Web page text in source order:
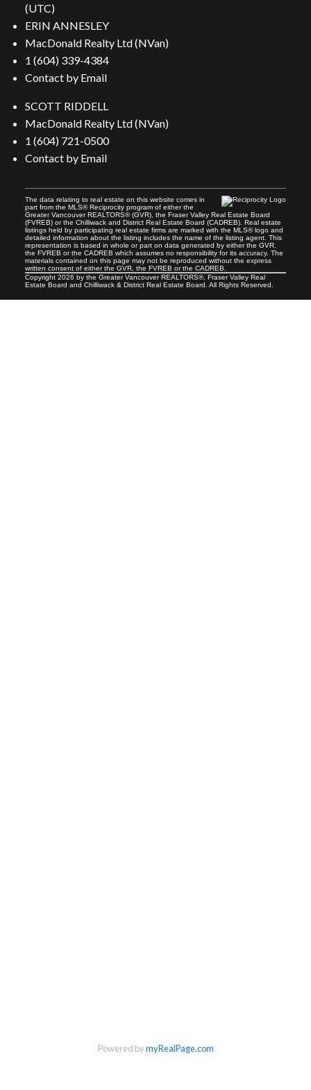
(UTC)
ERIN ANNESLEY
MacDonald Realty Ltd (NVan)
1 (604) 339-4384
Contact by Email
SCOTT RIDDELL
MacDonald Realty Ltd (NVan)
1 (604) 721-0500
Contact by Email
The data relating to real estate on this website comes in
part from the MLS® Reciprocity program of either the
Greater Vancouver REALTORS® (GVR), the Fraser Valley Real Estate Board
(FVREB) or the Chilliwack and District Real Estate Board (CADREB). Real estate
listings held by participating real estate firms are marked with the MLS® logo and
detailed information about the listing includes the name of the listing agent. This
representation is based in whole or part on data generated by either the GVR,
the FVREB or the CADREB which assumes no responsibility for its accuracy. The
materials contained on this page may not be reproduced without the express
written consent of either the GVR, the FVREB or the CADREB.
Copyright 2026 by the Greater Vancouver REALTORS®, Fraser Valley Real
Estate Board and Chilliwack & District Real Estate Board. All Rights Reserved.
Contact Us
First name:
Email address:
Your message:
Powered bymyRealPage.com